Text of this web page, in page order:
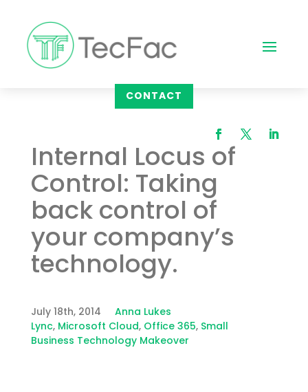
CONTACT
Internal Locus of
Control: Taking
back control of
your company’s
technology.
July 18th, 2014
Anna Lukes
Lync, Microsoft Cloud, Office 365, Small
Business Technology Makeover